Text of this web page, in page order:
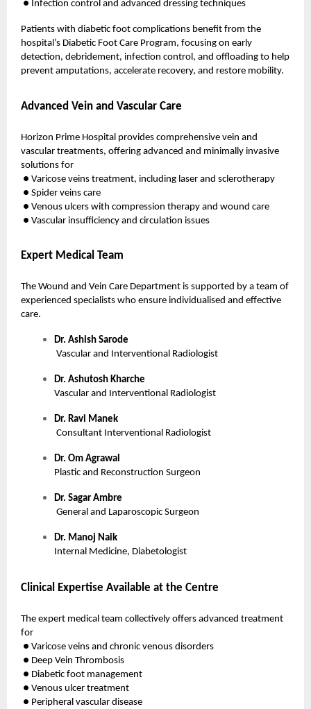
● Infection control and advanced dressing techniques
Patients with diabetic foot complications benefit from the
hospital’s Diabetic Foot Care Program, focusing on early
detection, debridement, infection control, and offloading to help
prevent amputations, accelerate recovery, and restore mobility.
Advanced Vein and Vascular Care
Horizon Prime Hospital provides comprehensive vein and
vascular treatments, offering advanced and minimally invasive
solutions for
● Varicose veins treatment, including laser and sclerotherapy
● Spider veins care
● Venous ulcers with compression therapy and wound care
● Vascular insufficiency and circulation issues
Expert Medical Team
The Wound and Vein Care Department is supported by a team of
experienced specialists who ensure individualised and effective
care.
Dr. Ashish Sarode
Vascular and Interventional Radiologist
Dr. Ashutosh Kharche
Vascular and Interventional Radiologist
Dr. Ravi Manek
Consultant Interventional Radiologist
Dr. Om Agrawal
Plastic and Reconstruction Surgeon
Dr. Sagar Ambre
General and Laparoscopic Surgeon
Dr. Manoj Naik
Internal Medicine, Diabetologist
Clinical Expertise Available at the Centre
The expert medical team collectively offers advanced treatment
for
● Varicose veins and chronic venous disorders
● Deep Vein Thrombosis
● Diabetic foot management
● Venous ulcer treatment
● Peripheral vascular disease